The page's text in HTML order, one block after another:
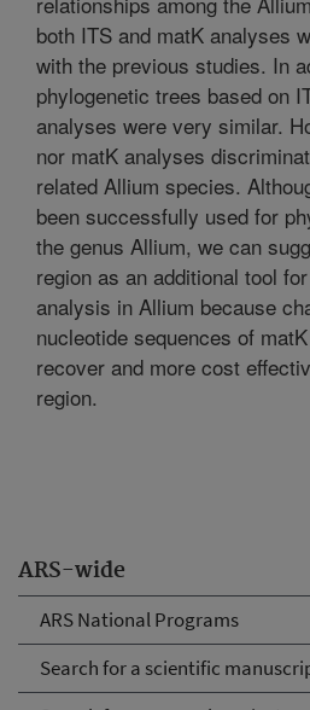
ARS-wide
ARS National Programs
Search for a scientific
both ITS and matK analyses
with the previous studies. In
phylogenetic trees based on
analyses were very similar.
nor matK analyses
related Allium species.
been successfully used for
the genus Allium, we can
region as an additional tool
analysis in Allium because
nucleotide sequences of
recover and more cost
region.